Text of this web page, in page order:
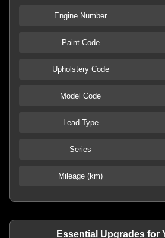
Engine Number
Paint Code
Upholstery Code
Model Code
Lead Type
Series
Mileage (km)
Essential Upgrades for